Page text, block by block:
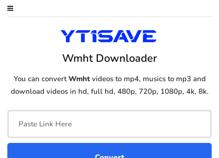
Wmht Downloader
You can convertWmhtvideos to mp4, musics to mp3 and
download videos in hd, full hd, 480p, 720p, 1080p, 4k, 8k.